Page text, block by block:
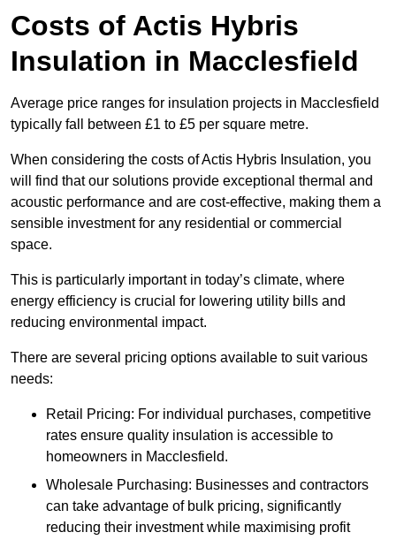
Costs of Actis Hybris
Insulation in Macclesfield
Average price ranges for insulation projects in Macclesfield
typically fall between £1 to £5 per square metre.
When considering the costs of Actis Hybris Insulation, you
will find that our solutions provide exceptional thermal and
acoustic performance and are cost-effective, making them a
sensible investment for any residential or commercial
space.
This is particularly important in today’s climate, where
energy efficiency is crucial for lowering utility bills and
reducing environmental impact.
There are several pricing options available to suit various
needs:
Retail Pricing: For individual purchases, competitive
rates ensure quality insulation is accessible to
homeowners in Macclesfield.
Wholesale Purchasing: Businesses and contractors
can take advantage of bulk pricing, significantly
reducing their investment while maximising profit